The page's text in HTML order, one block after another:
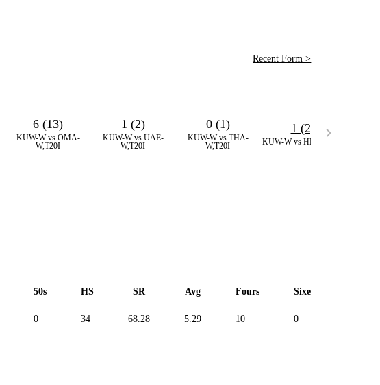
Recent Form >
KUW-W vs OMA-
W,T20I
6 (13)
KUW-W vs UAE-
W,T20I
1 (2)
KUW-W vs THA-
W,T20I
0 (1)
KUW-W vs HK-W,T20I
1 (2)
50s HS SR Avg Fours Sixes
0 34 68.28 5.29 10 0